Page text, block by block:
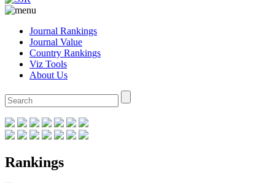
Journal Rankings
Journal Value
Country Rankings
Viz Tools
About Us
Rankings